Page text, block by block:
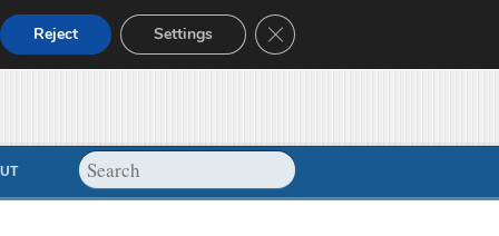
Reject Settings Close GDPR Cookie Banner